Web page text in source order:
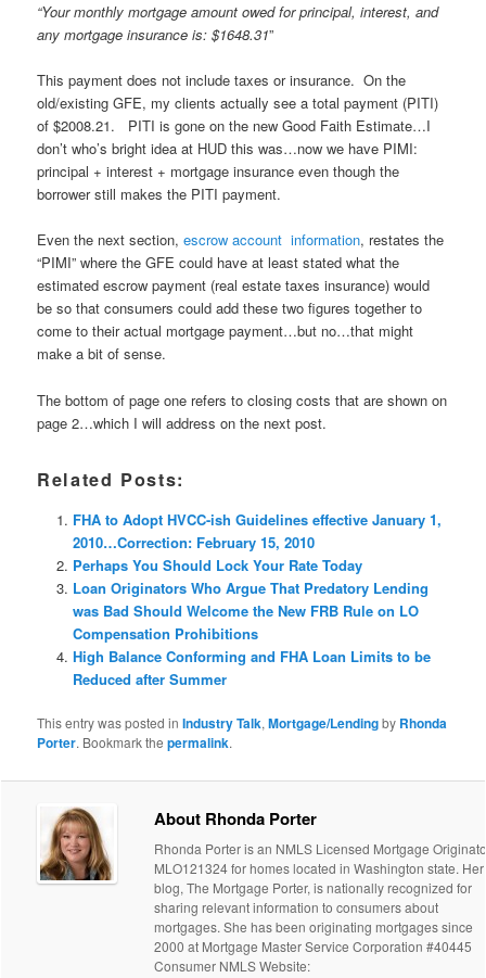
“Your monthly mortgage amount owed for principal, interest, and
any mortgage insurance is: $1648.31”
This payment does not include taxes or insurance. On the
old/existing GFE, my clients actually see a total payment (PITI)
of $2008.21. PITI is gone on the new Good Faith Estimate…I
don’t who’s bright idea at HUD this was…now we have PIMI:
principal + interest + mortgage insurance even though the
borrower still makes the PITI payment.
Even the next section,escrow account information, restates the
“PIMI” where the GFE could have at least stated what the
estimated escrow payment (real estate taxes insurance) would
be so that consumers could add these two figures together to
come to their actual mortgage payment…but no…that might
make a bit of sense.
The bottom of page one refers to closing costs that are shown on
page 2…which I will address on the next post.
Related Posts:
FHA to Adopt HVCC-ish Guidelines effective January 1,
2010…Correction: February 15, 2010
Perhaps You Should Lock Your Rate Today
Loan Originators Who Argue That Predatory Lending
was Bad Should Welcome the New FRB Rule on LO
Compensation Prohibitions
High Balance Conforming and FHA Loan Limits to be
Reduced after Summer
This entry was posted inIndustry Talk,Mortgage/Lendingby Rhonda
Porter. Bookmark thepermalink.
About Rhonda Porter
Rhonda Porter is an NMLS Licensed Mortgage
MLO121324 for homes located in Washington state. Her
blog, The Mortgage Porter, is nationally recognized for
sharing relevant information to consumers about
mortgages. She has been originating mortgages since
2000 at Mortgage Master Service Corporation #40445
Consumer NMLS Website: